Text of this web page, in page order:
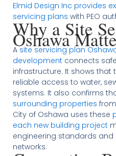
Elmid Design Inc provides
servicing plans with PEO
Why a Site
Oshawa
A site servicing plan
developmentconnects
infrastructure. It shows that
reliable access to water,
systems. It also confirms
surrounding properties
City of Oshawa uses these
each new building project
engineering standards
networks.